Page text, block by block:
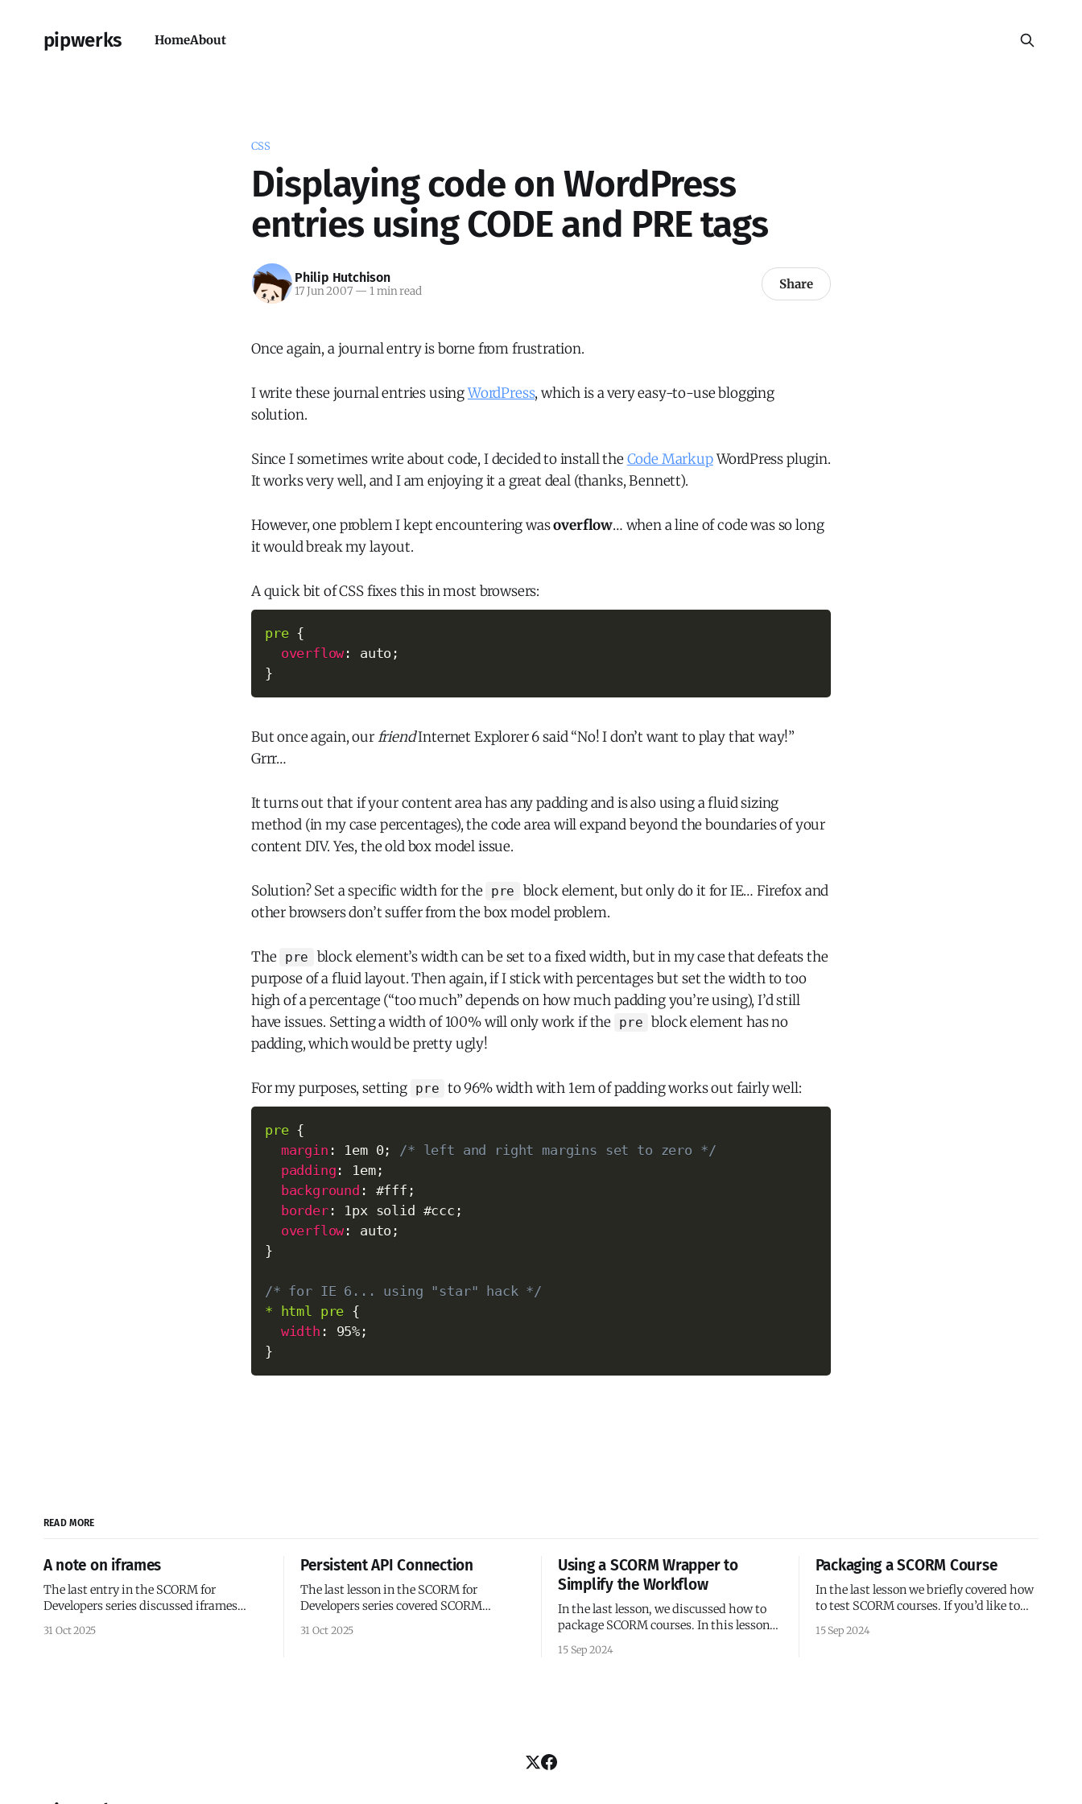
pipwerks HomeAbout
CSS
Displaying code on WordPress
entries using CODE and PRE tags
Philip Hutchison
17 Jun 2007 — 1 min read Share
Once again, a journal entry is borne from frustration.
I write these journal entries usingWordPress, which is a very easy-to-use blogging
solution.
Since I sometimes write about code, I decided to install the Code MarkupWordPress plugin.
It works very well, and I am enjoying it a great deal (thanks, Bennett).
However, one problem I kept encountering wasoverflow… when a line of code was so long
it would break my layout.
A quick bit of CSS fixes this in most browsers:
pre {
overflow: auto ;
}
But once again, ourfriendInternet Explorer 6 said “No! I don’t want to play that way!”
Grrr…
It turns out that if your content area has any padding and is also using a fluid sizing
method (in my case percentages), the code area will expand beyond the boundaries of your
content DIV. Yes, the old box model issue.
Solution? Set a specific width for the pre
block element, but only do it for IE… Firefox and
other browsers don’t suffer from the box model problem.
The pre
block element’s width can be set to a fixed width, but in my case that defeats the
purpose of a fluid layout. Then again, if I stick with percentages but set the width to too
high of a percentage (“too much” depends on how much padding you’re using), I’d still
have issues. Setting a width of 100% will only work if the
pre block element has no
padding, which would be pretty ugly!
For my purposes, setting pre to 96% width with 1em of padding works out fairly well:
pre {
margin : 1em 0 ;
/* left and right margins set to zero */
padding : 1em;
background : #fff ;
border: 1px solid #ccc ;
overflow: auto ;
}
/* for IE 6... using "star" hack */
* html pre {
width : 95% ;
}
READ MORE
A note on iframes
The last entry in the SCORM for
Developers series discussed iframes
like to provide some historical context
31 Oct 2025
Persistent API Connection
The last lesson in the SCORM for
Developers series covered SCORM
so far has been for single-page 'courses'
31 Oct 2025
Using a SCORM Wrapper to
Simplify the Workflow
In the last lesson, we discussed how to
package SCORM courses. In this lesson,
with SCORM wrappers. A SCORM
15 Sep 2024
Packaging a SCORM Course
In the last lesson we briefly covered how
to test SCORM courses. If you’d like to
package the course, so let’s take a
15 Sep 2024